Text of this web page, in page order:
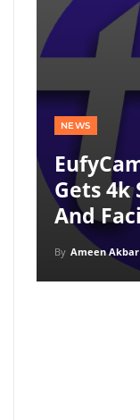
NEWS
Gets 4k
And
By Ameen Akbar